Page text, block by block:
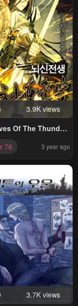
3.9K views
Of The Thunder
76 3 year ago
3.7K views